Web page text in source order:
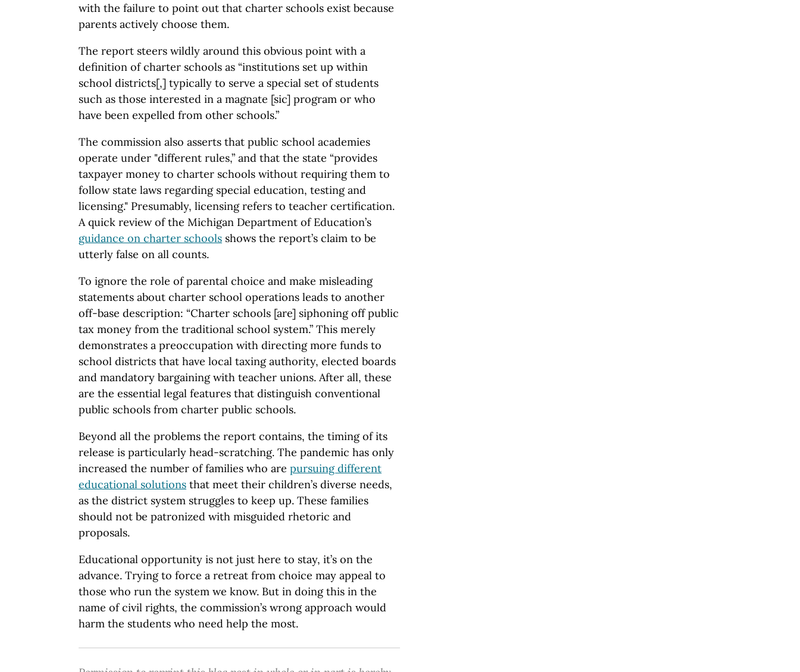
with the failure to point out that charter schools exist because
parents actively choose them.
The report steers wildly around this obvious point with a
definition of charter schools as “institutions set up within
school districts[,] typically to serve a special set of students
such as those interested in a magnate [sic] program or who
have been expelled from other schools.”
The commission also asserts that public school academies
operate under "different rules,” and that the state “provides
taxpayer money to charter schools without requiring them to
follow state laws regarding special education, testing and
licensing." Presumably, licensing refers to teacher certification.
A quick review of the Michigan Department of Education’s
guidance on charter schools shows the report’s claim to be
utterly false on all counts.
To ignore the role of parental choice and make misleading
statements about charter school operations leads to another
off-base description: “Charter schools [are] siphoning off public
tax money from the traditional school system.” This merely
demonstrates a preoccupation with directing more funds to
school districts that have local taxing authority, elected boards
and mandatory bargaining with teacher unions. After all, these
are the essential legal features that distinguish conventional
public schools from charter public schools.
Beyond all the problems the report contains, the timing of its
release is particularly head-scratching. The pandemic has only
increased the number of families who are pursuing different
educational solutions that meet their children’s diverse needs,
as the district system struggles to keep up. These families
should not be patronized with misguided rhetoric and
proposals.
Educational opportunity is not just here to stay, it’s on the
advance. Trying to force a retreat from choice may appeal to
those who run the system we know. But in doing this in the
name of civil rights, the commission’s wrong approach would
harm the students who need help the most.